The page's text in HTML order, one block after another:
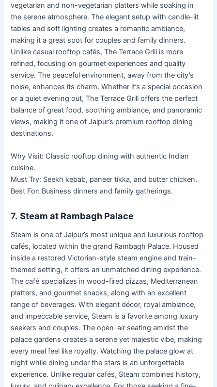
vegetarian and non-vegetarian platters while soaking in
the serene atmosphere. The elegant setup with candle-lit
tables and soft lighting creates a romantic ambiance,
making it a great spot for couples and family dinners.
Unlike casual rooftop cafés, The Terrace Grill is more
refined, focusing on gourmet experiences and quality
service. The peaceful environment, away from the city’s
noise, enhances its charm. Whether it’s a special occasion
or a quiet evening out, The Terrace Grill offers the perfect
balance of great food, soothing ambiance, and panoramic
views, making it one of Jaipur’s premium rooftop dining
destinations.
Why Visit: Classic rooftop dining with authentic Indian
cuisine.
Must Try: Seekh kebab, paneer tikka, and butter chicken.
Best For: Business dinners and family gatherings.
7.Steam at Rambagh Palace
Steam is one of Jaipur’s most unique and luxurious rooftop
cafés, located within the grand Rambagh Palace. Housed
inside a restored Victorian-style steam engine and train-
themed setting, it offers an unmatched dining experience.
The café specializes in wood-fired pizzas, Mediterranean
platters, and gourmet snacks, along with an excellent
range of beverages. With elegant décor, royal ambiance,
and impeccable service, Steam is a favorite among luxury
seekers and couples. The open-air seating amidst the
palace gardens creates a serene yet majestic vibe, making
every meal feel like royalty. Watching the palace glow at
night while dining under the stars is an unforgettable
experience. Unlike regular cafés, Steam combines history,